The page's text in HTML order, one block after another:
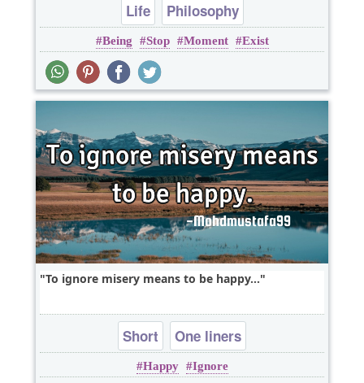
Life Philosophy
Being Stop Moment Exist
To ignore misery means to be happy...
Short One liners
Happy Ignore